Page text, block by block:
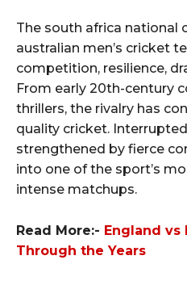
The south africa national
australian men’s cricket
competition, resilience,
From early 20th-century
thrillers, the rivalry has
quality cricket.
strengthened by fierce
into one of the sport’s
intense matchups.
Read More:- England vs
Through the Years